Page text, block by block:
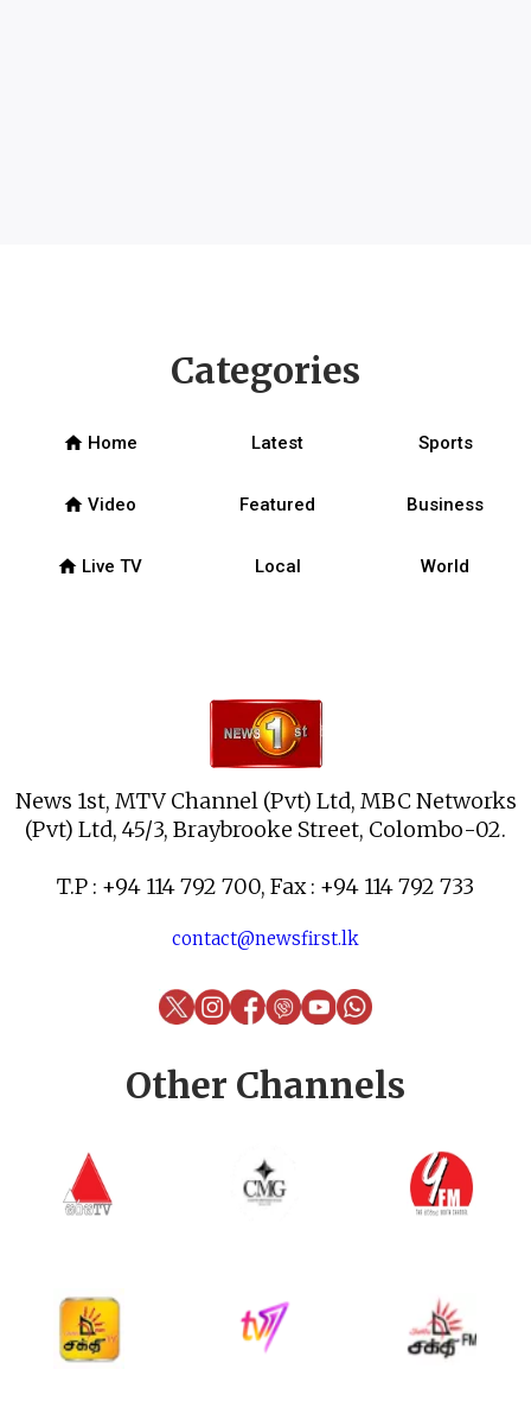
News 1st, MTV Channel (Pvt) Ltd, MBC Networks
(Pvt) Ltd, 45/3, Braybrooke Street, Colombo-02.
T.P : +94 114 792 700, Fax : +94 114 792 733
contact@newsfirst.lk
Categories
home Home Latest Sports
home Video Featured Business
home Live TV Local World
Other Channels